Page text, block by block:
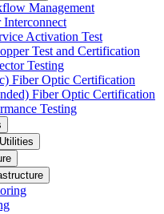
Management
Interconnect
Activation Test
Test and Certification
Testing
Fiber Optic Certification
Fiber Optic Certification
Testing